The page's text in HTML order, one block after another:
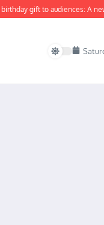
gift to audiences: A new